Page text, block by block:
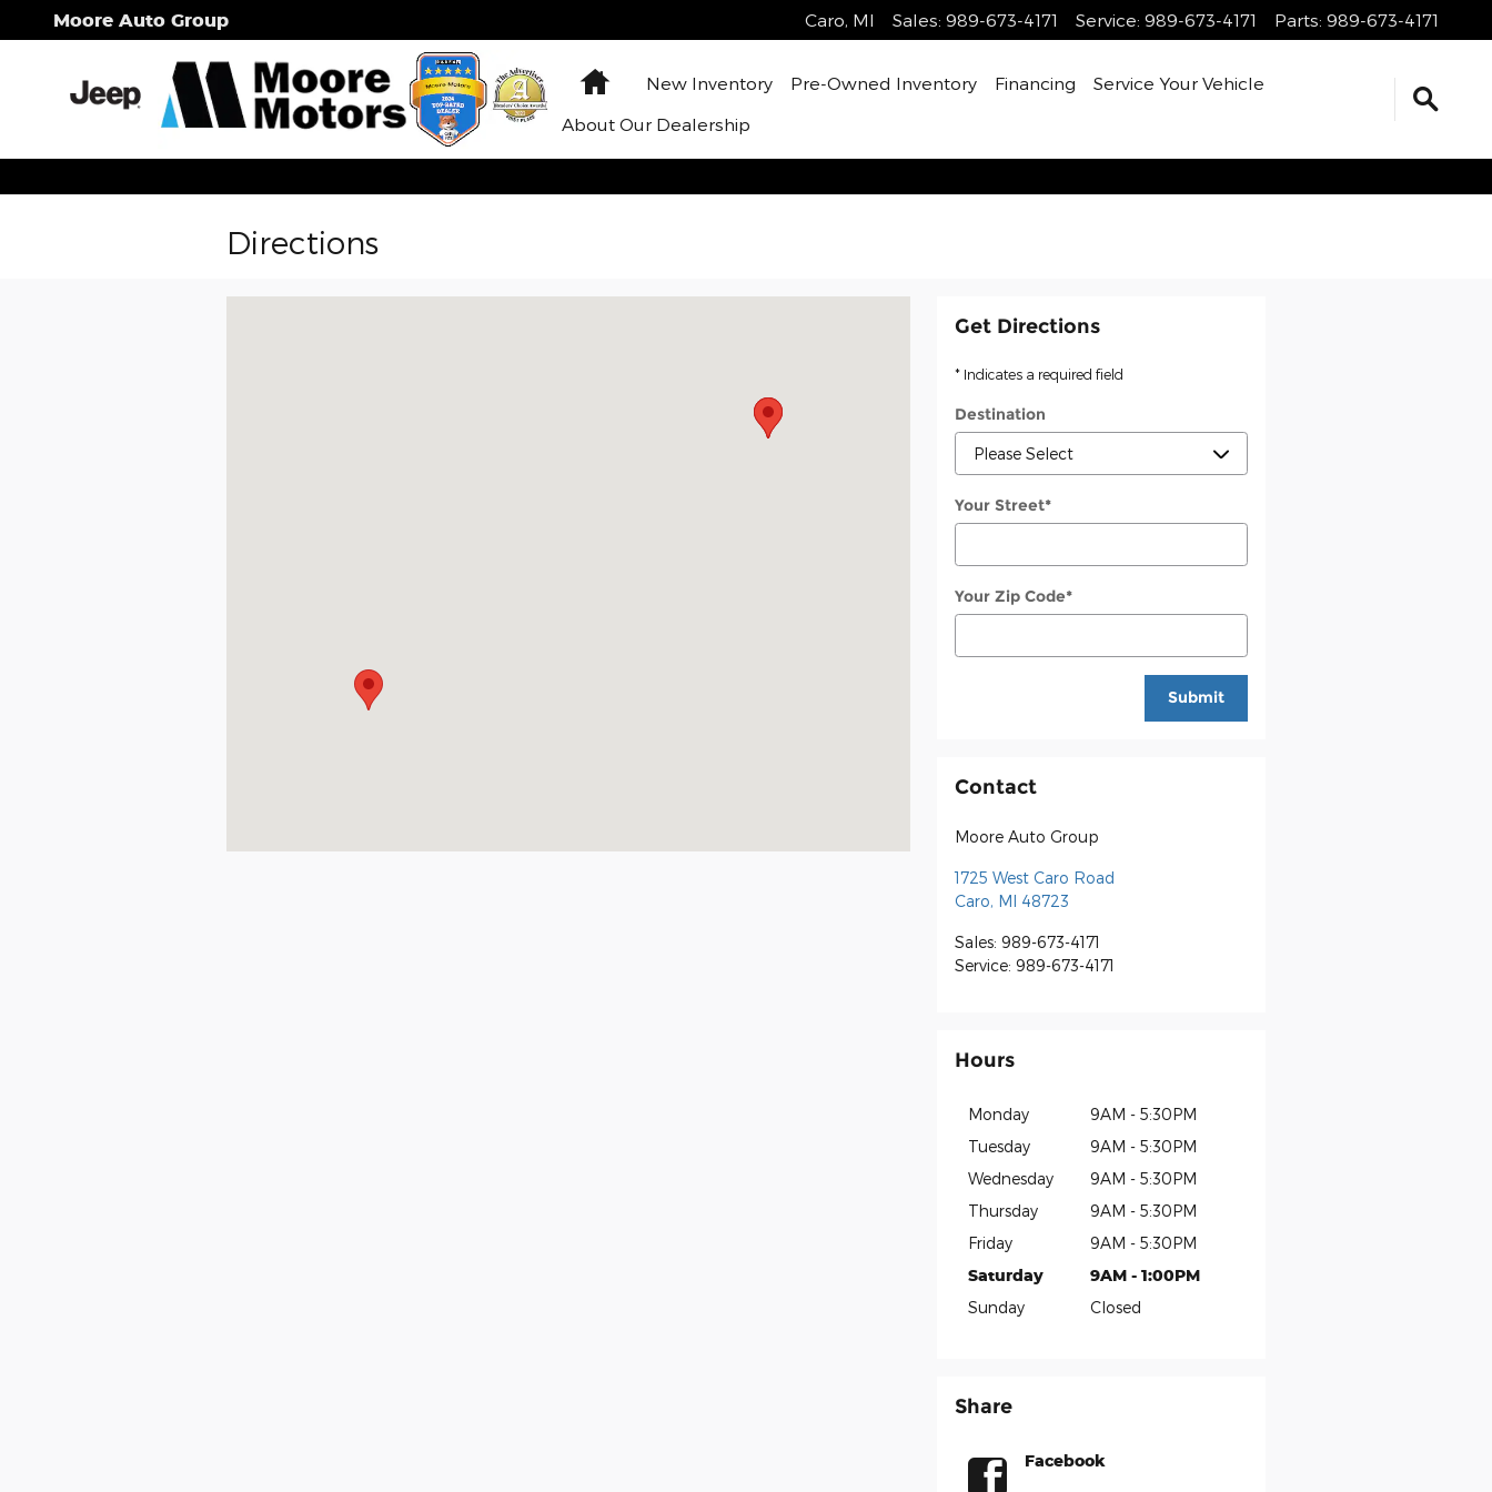
Skip to main content
Moore Auto Group Caro, MI Sales: 989-673-4171 Service: 989-673-4171 Parts: 989-673-4171
HomeNew Inventory Pre-Owned Inventory Financing
Service Your Vehicle
About Our Dealership
Directions
Get Directions
* Indicates a required field
Destination
Your Street*
Your Zip Code*
Submit
Contact
Moore Auto Group
1725 West Caro Road
Caro, MI 48723
Sales: 989-673-4171
Service: 989-673-4171
Hours
Monday
9AM - 5:30PM
Tuesday
9AM - 5:30PM
Wednesday
9AM - 5:30PM
Thursday
9AM - 5:30PM
Friday
9AM - 5:30PM
Saturday
9AM - 1:00PM
Sunday
Closed
Share
Facebook